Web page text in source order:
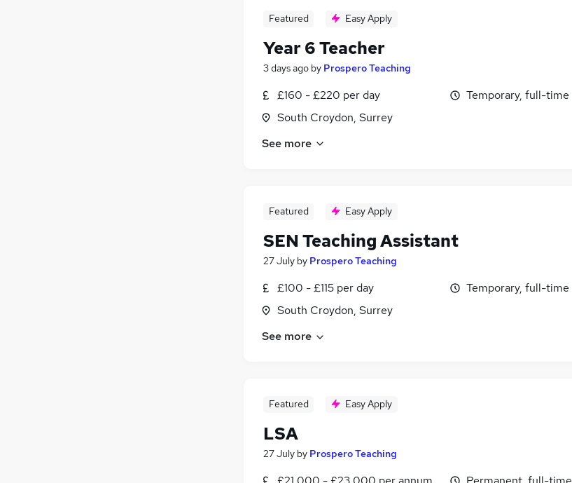
Featured Easy Apply
Year 6 Teacher
3 days ago by Prospero Teaching
£160 - £220 per day
South Croydon, Surrey
Temporary, full-time
See more
Featured Easy Apply
SEN Teaching Assistant
27 July by Prospero Teaching
£100 - £115 per day
South Croydon, Surrey
Temporary, full-time
See more
Featured Easy Apply
LSA
27 July by Prospero Teaching